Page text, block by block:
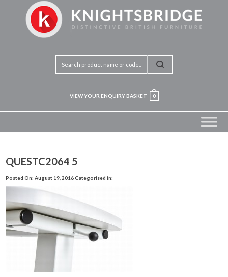
VIEW YOUR ENQUIRY BASKET 0
QUESTC2064 5
Posted On: August 19, 2016Categorised in: